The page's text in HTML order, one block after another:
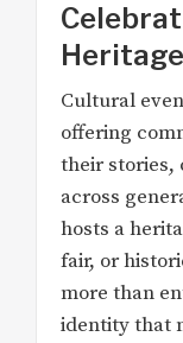
Heritage
Cultural
offering
their stories,
across
hosts a
fair, or
more than
identity that